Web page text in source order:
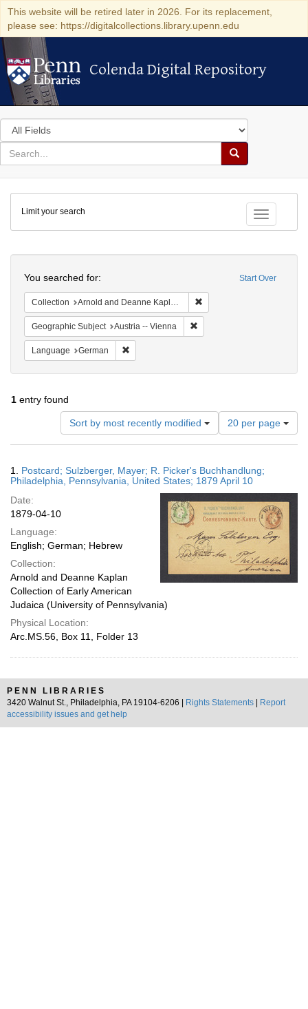
This website will be retired later in 2026. For its replacement,
please see: https://digitalcollections.library.upenn.edu
Colenda Digital Repository
Colenda Digital Repository
Search
in
for
search
Search
Colenda
Digital
Repository
Toggle
Limit your search
Start Over
You searched for:
Collection Arnold and Deanne Kaplan Collection of Early American Judaica (University of Pennsylvania)
Geographic Subject Austria -- Vienna
Language German
1 entry found
Sort by most recently modified
Number
of
results
display
per
page
20 per page
Results
1. Postcard; Sulzberger, Mayer; R. Picker's Buchhandlung;
Philadelphia, Pennsylvania, United States; 1879 April 10
Date:
1879-04-10
Language:
English; German; Hebrew
Collection:
Arnold and Deanne Kaplan
Collection of Early American
Judaica (University of Pennsylvania)
Physical Location:
Arc.MS.56, Box 11, Folder 13
PENN LIBRARIES
3420 Walnut St., Philadelphia, PA 19104-6206 |
Rights Statements
Report
accessibility issues and get help